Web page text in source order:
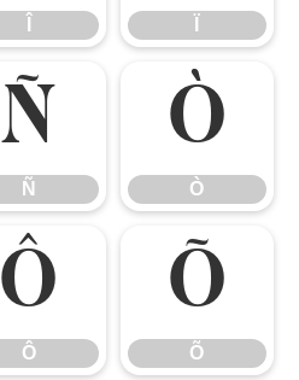
Ñ
Ñ
Ò
Ò
Ô
Ô
Õ
Õ